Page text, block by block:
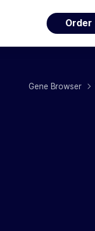
Order
Gene Browser